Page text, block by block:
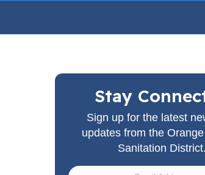
Stay
Sign up for the latest
updates from the
Sanitation District.